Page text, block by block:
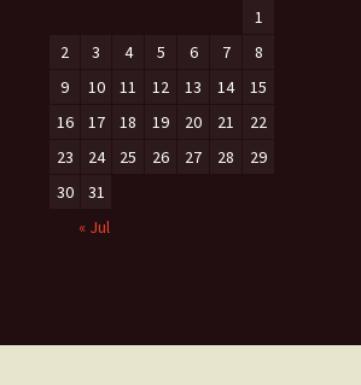
1
2
3 4 5 6 7
8
9
10 11 12 13 14
15
16
17 18 19 20 21
22
23
24 25 26 27 28
29
30
31
« Jul